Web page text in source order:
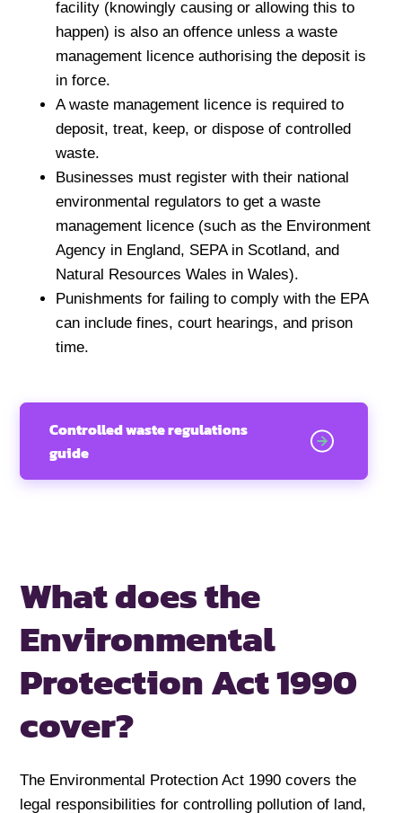
facility (knowingly causing or allowing this to
happen) is also an offence unless a waste
management licence authorising the deposit is
in force.
A waste management licence is required to
deposit, treat, keep, or dispose of controlled
waste.
Businesses must register with their national
environmental regulators to get a waste
management licence (such as the Environment
Agency in England, SEPA in Scotland, and
Natural Resources Wales in Wales).
Punishments for failing to comply with the EPA
can include fines, court hearings, and prison
time.
Controlled waste regulations
guide
What does the
Environmental
Protection Act 1990
cover?
The Environmental Protection Act 1990 covers the
legal responsibilities for controlling pollution of land,